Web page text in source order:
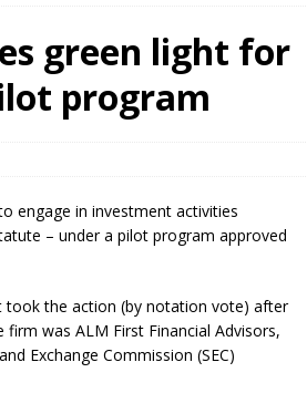
green light for
program
engage in investment activities
– under a pilot program approved
took the action (by notation vote) after
was ALM First Financial Advisors,
Exchange Commission (SEC)